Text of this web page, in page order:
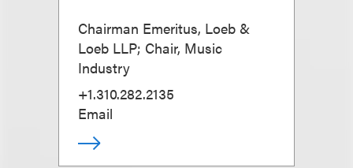
Chairman Emeritus, Loeb &
Loeb LLP; Chair, Music
Industry
+1.310.282.2135
Email